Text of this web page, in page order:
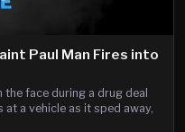
Paul Man Fires into
face during a drug deal
a vehicle as it sped away,